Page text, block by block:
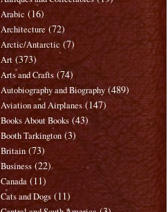
Arabic (16)
Architecture (72)
Arctic/Antarctic (7)
Art (373)
Arts and Crafts (74)
Autobiography and Biography (489)
Aviation and Airplanes (147)
Books About Books (43)
Booth Tarkington (3)
Britain (73)
Business (22)
Canada (11)
Cats and Dogs (11)